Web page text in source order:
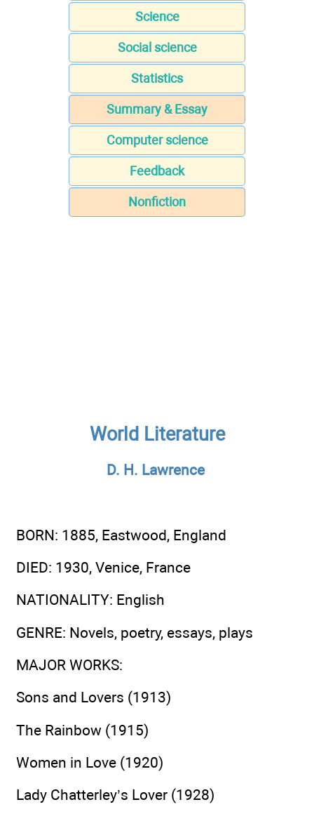
Science
Social science
Statistics
Summary & Essay
Computer science
Feedback
Nonfiction
World Literature
D. H. Lawrence
BORN: 1885, Eastwood, England
DIED: 1930, Venice, France
NATIONALITY: English
GENRE: Novels, poetry, essays, plays
MAJOR WORKS:
Sons and Lovers (1913)
The Rainbow (1915)
Women in Love (1920)
Lady Chatterley’s Lover (1928)